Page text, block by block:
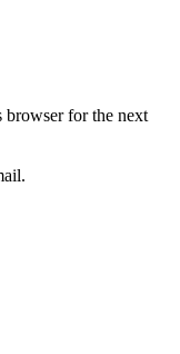
browser for the next